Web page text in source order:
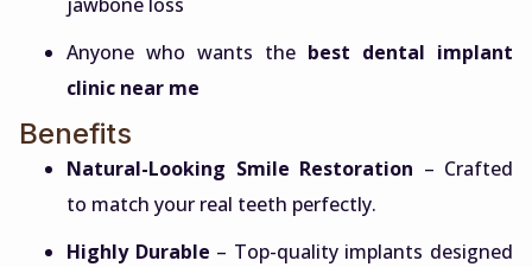
Anyone who wants the best dental implant
clinic near me
Benefits
Natural-Looking Smile Restoration – Crafted
to match your real teeth perfectly.
Highly Durable – Top-quality implants designed